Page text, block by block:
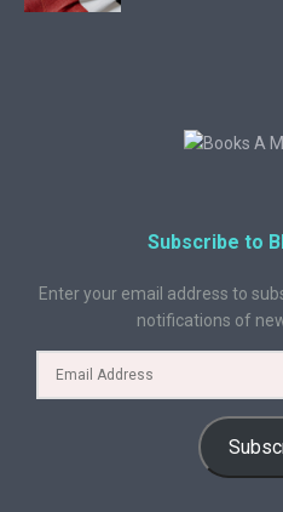
Subscribe to
Enter your email address to
notifications of